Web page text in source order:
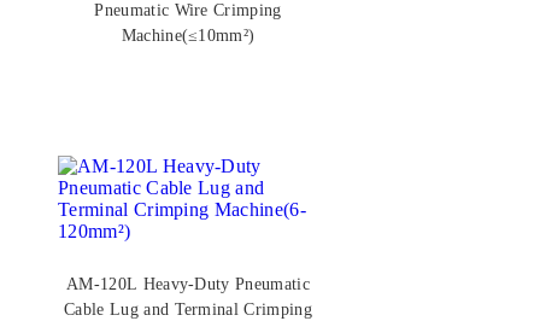
Pneumatic Wire Crimping
Machine(≤10mm²)
AM-120L Heavy-Duty Pneumatic
Cable Lug and Terminal Crimping